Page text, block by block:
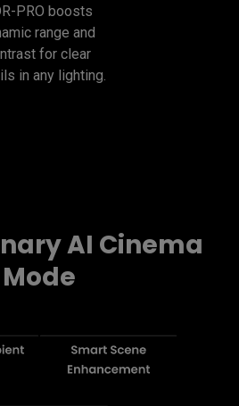
PRO boosts
range and
for clear
in any lighting.
AI Cinema
Mode